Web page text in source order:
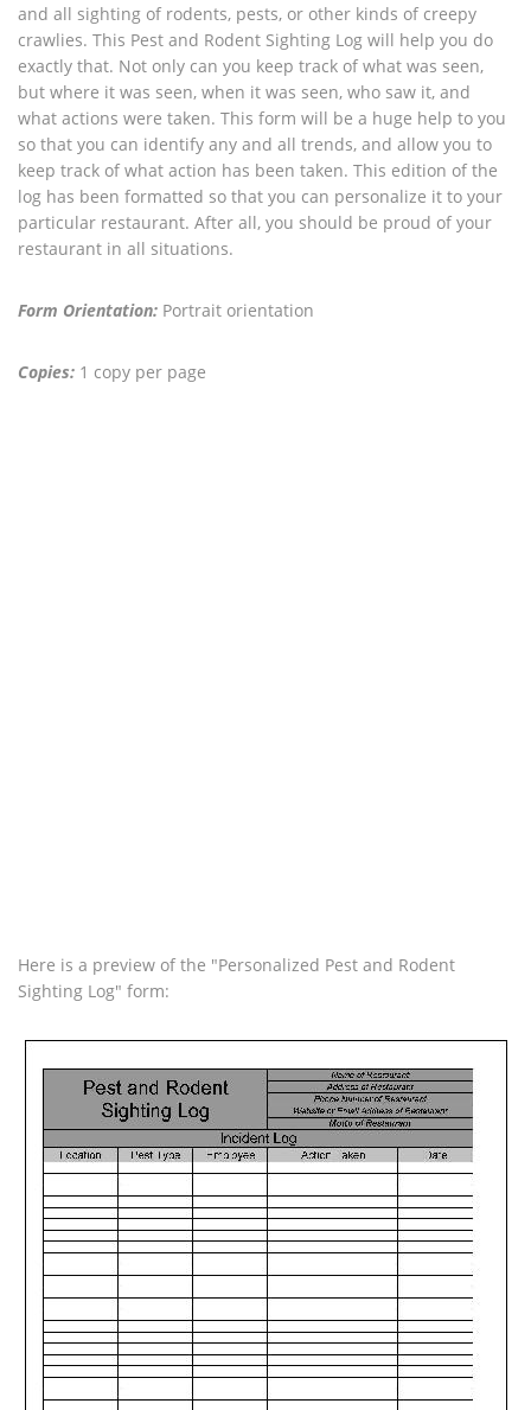
and all sighting of rodents, pests, or other kinds of creepy
crawlies. This Pest and Rodent Sighting Log will help you do
exactly that. Not only can you keep track of what was seen,
but where it was seen, when it was seen, who saw it, and
what actions were taken. This form will be a huge help to you
so that you can identify any and all trends, and allow you to
keep track of what action has been taken. This edition of the
log has been formatted so that you can personalize it to your
particular restaurant. After all, you should be proud of your
restaurant in all situations.
Form Orientation: Portrait orientation
Copies: 1 copy per page
Here is a preview of the "Personalized Pest and Rodent
Sighting Log" form: